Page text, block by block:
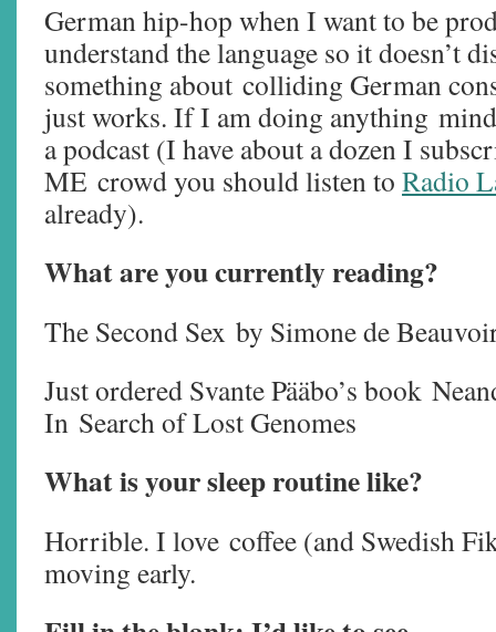
German hip-hop when I want to be
understand the language so it doesn’t
something about colliding German
just works. If I am doing anything
a podcast (I have about a dozen I
ME crowd you should listen to Radio
already).
What are you currently reading?
The Second Sex by Simone de
Just ordered Svante Pääbo’s book
In Search of Lost Genomes
What is your sleep routine like?
Horrible. I love coffee (and Swedish
moving early.